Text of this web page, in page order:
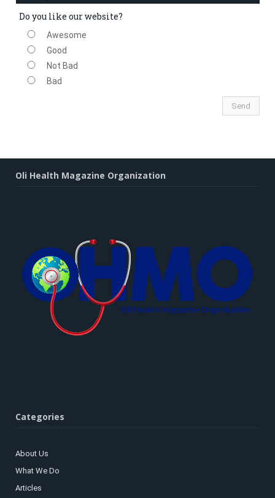
Do you like our website?
Awesome
Good
Not Bad
Bad
Oli Health Magazine Organization
Categories
About Us
What We Do
Articles